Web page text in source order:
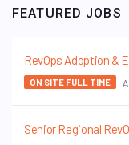
FEATURED JOBS
RevOps Adoption &
ON SITE FULL TIME
Senior Regional